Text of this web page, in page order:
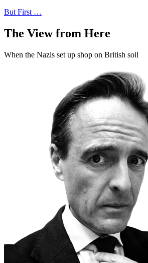
But First …
The View from Here
When the Nazis set up shop on British soil